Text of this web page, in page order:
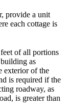
provide a unit
each cottage is
of all portions
as
exterior of the
is required if the
roadway, as
is greater than